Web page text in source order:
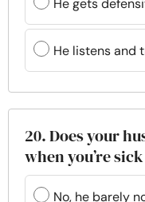
He listens and
20. Does your
when you’re
No, he barely